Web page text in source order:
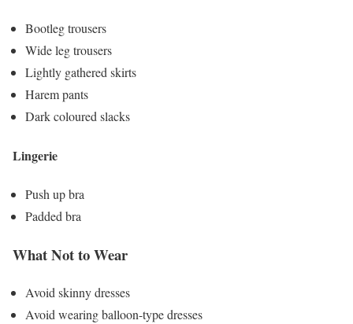
Bootleg trousers
Wide leg trousers
Lightly gathered skirts
Harem pants
Dark coloured slacks
Lingerie
Push up bra
Padded bra
What Not to Wear
Avoid skinny dresses
Avoid wearing balloon-type dresses